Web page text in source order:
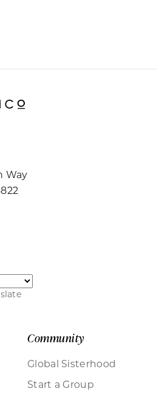
Way
Community
Global Sisterhood
Start a Group